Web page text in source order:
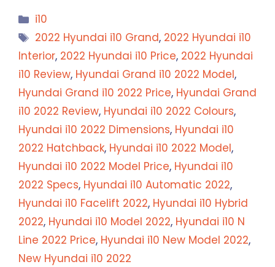
Categories
i10
Tags
2022 Hyundai i10 Grand, 2022 Hyundai i10
Interior, 2022 Hyundai i10 Price, 2022 Hyundai
i10 Review, Hyundai Grand i10 2022 Model,
Hyundai Grand i10 2022 Price, Hyundai Grand
i10 2022 Review, Hyundai i10 2022 Colours,
Hyundai i10 2022 Dimensions, Hyundai i10
2022 Hatchback, Hyundai i10 2022 Model,
Hyundai i10 2022 Model Price, Hyundai i10
2022 Specs, Hyundai i10 Automatic 2022,
Hyundai i10 Facelift 2022, Hyundai i10 Hybrid
2022, Hyundai i10 Model 2022, Hyundai i10 N
Line 2022 Price, Hyundai i10 New Model 2022,
New Hyundai i10 2022